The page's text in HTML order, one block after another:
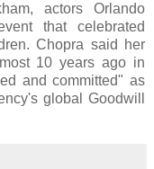
actors Orlando
that celebrated
Chopra said her
10 years ago in
and committed" as
global Goodwill